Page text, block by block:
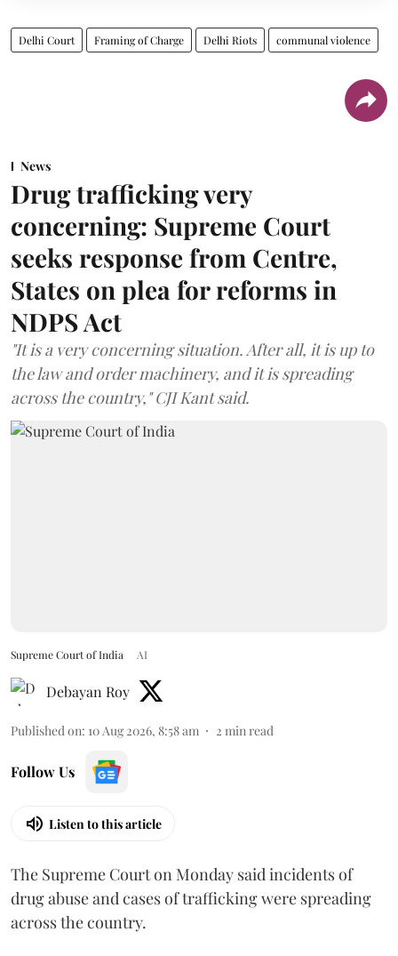
Delhi Court Framing of Charge Delhi Riots communal violence
News
Drug trafficking very
concerning: Supreme Court
seeks response from Centre,
States on plea for reforms in
NDPS Act
"It is a very concerning situation. After all, it is up to
the law and order machinery, and it is spreading
across the country," CJI Kant said.
Supreme Court of India AI
Debayan Roy
Published on: 10 Aug 2026, 8:58 am 2 min read
Follow Us
Listen to this article
The Supreme Court on Monday said incidents of
drug abuse and cases of trafficking were spreading
across the country.